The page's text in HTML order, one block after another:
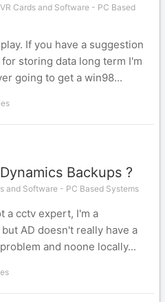
Cards and Software - PC Based
If you have a suggestion
storing data long term I'm
going to get a win98...
Backups ?
and Software - PC Based Systems
a cctv expert, I'm a
AD doesn't really have a
and noone locally...